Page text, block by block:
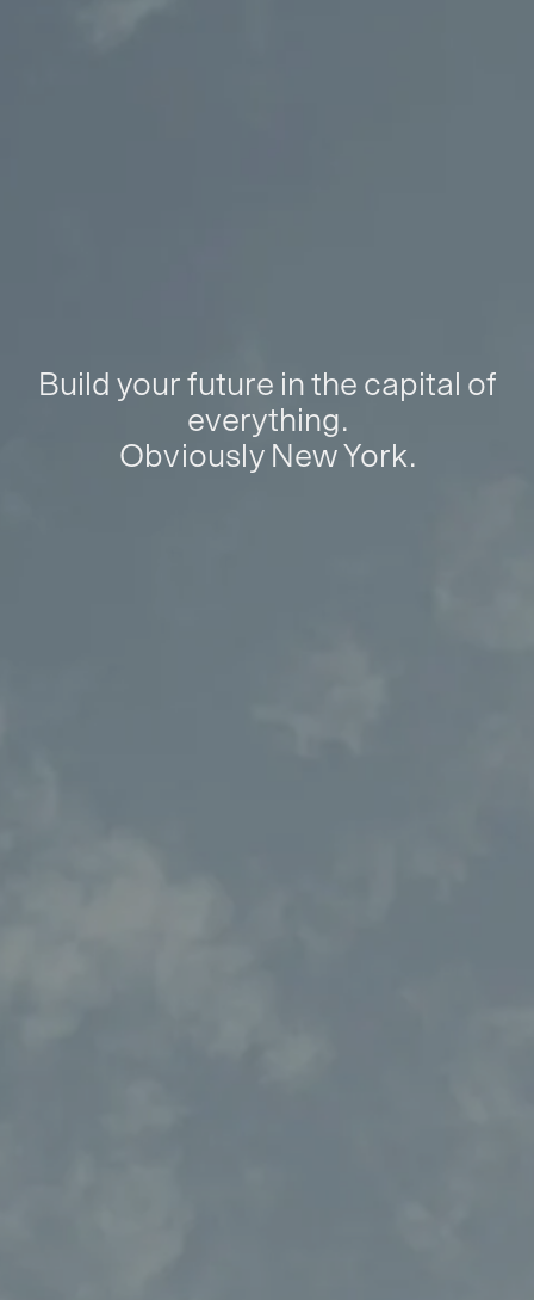
Build your future in the capital of
everything.
Obviously New York.